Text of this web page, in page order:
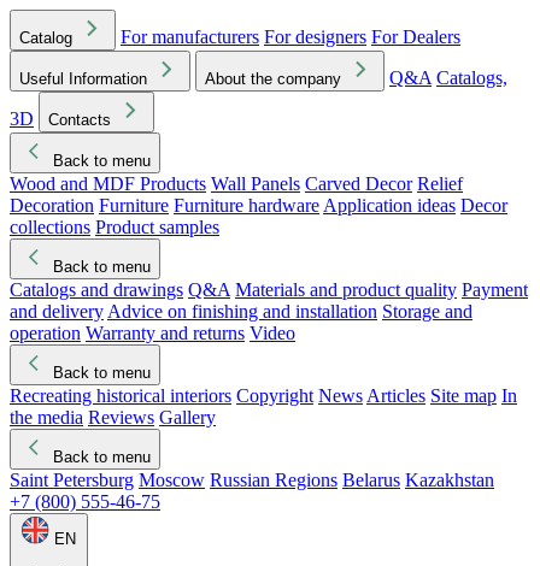
Catalog For manufacturers For designers For Dealers
Useful Information About the company Q&A Catalogs,
3D
Contacts
Back to menu
Wood and MDF Products Wall Panels Carved Decor Relief
Decoration Furniture Furniture hardware Application ideas Decor
collections Product samples
Back to menu
Catalogs and drawings Q&A Materials and product quality Payment
and delivery Advice on finishing and installation Storage and
operation Warranty and returns Video
Back to menu
Recreating historical interiors Copyright News Articles Site map In
the media Reviews Gallery
Back to menu
Saint Petersburg Moscow Russian Regions Belarus Kazakhstan
+7 (800) 555-46-75
EN